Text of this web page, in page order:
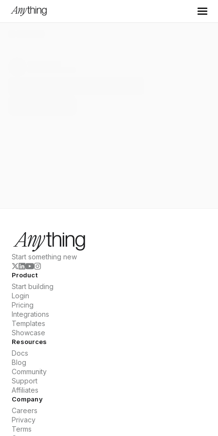
Start something new
Product
Start building
Login
Pricing
Integrations
Templates
Showcase
Resources
Docs
Blog
Community
Support
Affiliates
Company
Careers
Privacy
Terms